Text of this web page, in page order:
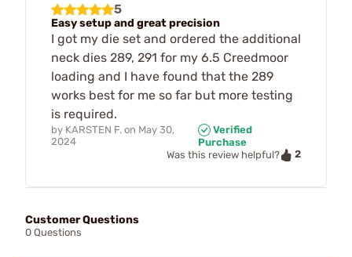
5
Easy setup and great precision
I got my die set and ordered the additional
neck dies 289, 291 for my 6.5 Creedmoor
loading and I have found that the 289
works best for me so far but more testing
is required.
by KARSTEN F. on May 30,
2024
Verified
Purchase
Was this review helpful?
2
Customer Questions
0 Questions